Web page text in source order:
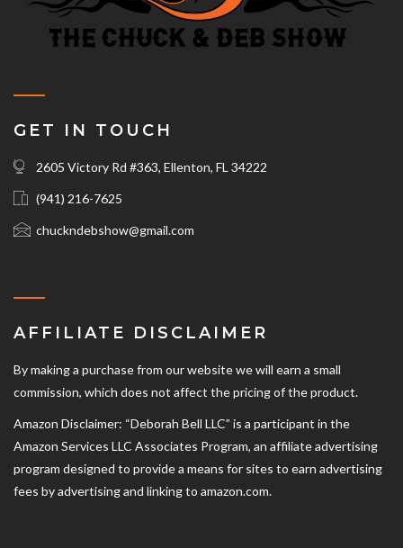
GET IN TOUCH
2605 Victory Rd #363, Ellenton, FL 34222
(941) 216-7625‬
chuckndebshow@gmail.com
AFFILIATE DISCLAIMER
By making a purchase from our website we will earn a small
commission, which does not affect the pricing of the product.
Amazon Disclaimer: “Deborah Bell LLC” is a participant in the
Amazon Services LLC Associates Program, an affiliate advertising
program designed to provide a means for sites to earn advertising
fees by advertising and linking to amazon.com.